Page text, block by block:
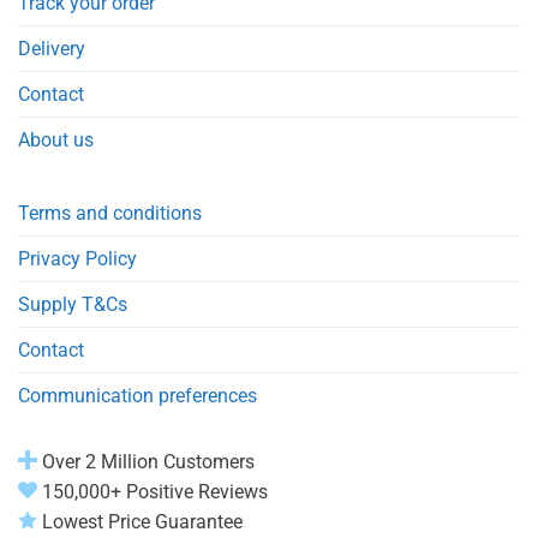
Delivery
Contact
About us
Terms and conditions
Privacy Policy
Supply T&Cs
Contact
Communication preferences
Over 2 Million Customers
150,000+ Positive Reviews
Lowest Price Guarantee